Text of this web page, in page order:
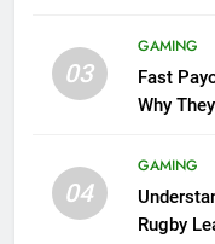
03
GAMING
Fast
Why
04
GAMING
Rugby